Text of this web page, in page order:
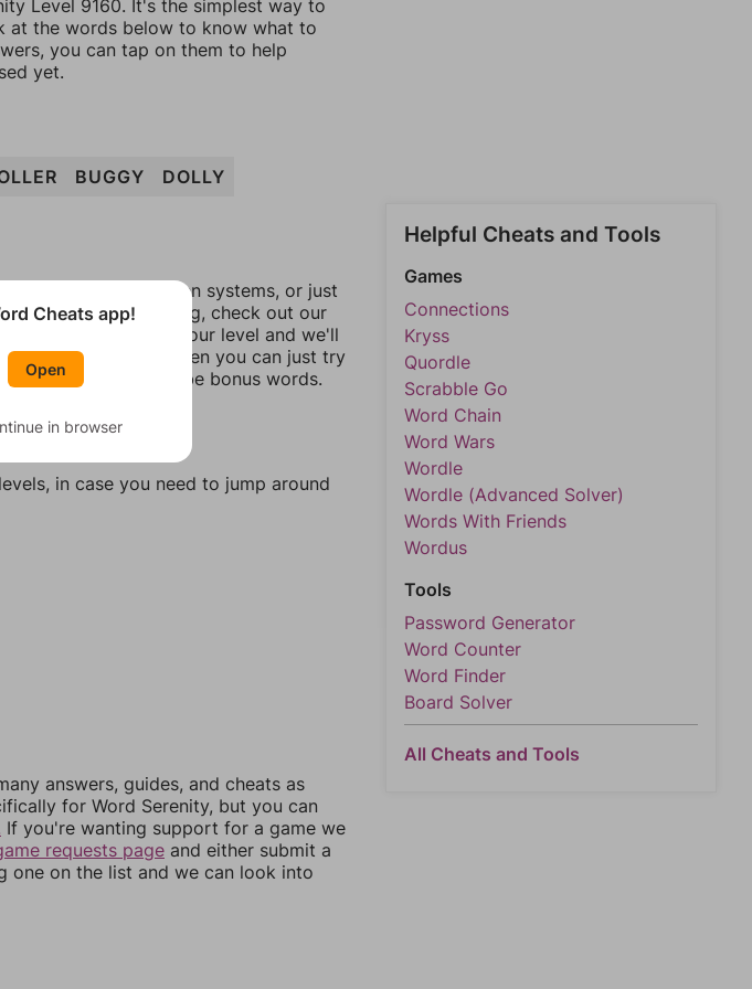
Level 9160. It's the simplest way to
at the words below to know what to
you can tap on them to help
yet.
BUGGY DOLLY
change them between systems, or just
aren't matching, check out our
what letters are on your level and we'll
with those letters. Then you can just try
should at least be bonus words.
in case you need to jump around
answers, guides, and cheats as
for Word Serenity, but you can
If you're wanting support for a game we
requests page and either submit a
one on the list and we can look into
Helpful Cheats and Tools
Games
Connections
Kryss
Quordle
Scrabble Go
Word Chain
Word Wars
Wordle
Wordle (Advanced Solver)
Words With Friends
Wordus
Tools
Password Generator
Word Counter
Word Finder
Board Solver
All Cheats and Tools
Cheats app!
Open
in browser